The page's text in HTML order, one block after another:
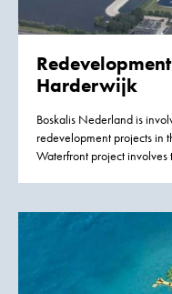
Harderwijk
Boskalis Nederland is
redevelopment projects in
Waterfront project
work and recreation in a
Waterfront will generate
quality of life,